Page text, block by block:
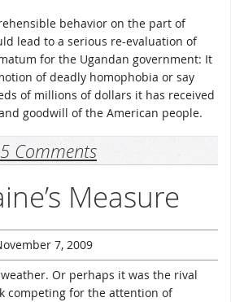
behavior on the part of
lead to a serious re-evaluation of
for the Ugandan government: It
of deadly homophobia or say
of millions of dollars it has received
goodwill of the American people.
5 Comments
Measure
7, 2009
Or perhaps it was the rival
competing for the attention of